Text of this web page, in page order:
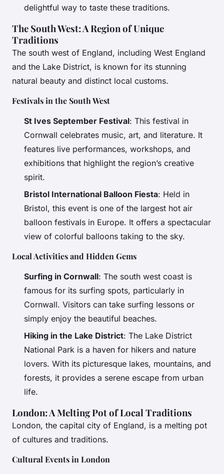
delightful way to taste these traditions.
The South West: A Region of Unique
Traditions
The south west of England, including West England
and the Lake District, is known for its stunning
natural beauty and distinct local customs.
Festivals in the South West
St Ives September Festival: This festival in
Cornwall celebrates music, art, and literature. It
features live performances, workshops, and
exhibitions that highlight the region’s creative
spirit.
Bristol International Balloon Fiesta: Held in
Bristol, this event is one of the largest hot air
balloon festivals in Europe. It offers a spectacular
view of colorful balloons taking to the sky.
Local Activities and Hidden Gems
Surfing in Cornwall: The south west coast is
famous for its surfing spots, particularly in
Cornwall. Visitors can take surfing lessons or
simply enjoy the beautiful beaches.
Hiking in the Lake District: The Lake District
National Park is a haven for hikers and nature
lovers. With its picturesque lakes, mountains, and
forests, it provides a serene escape from urban
life.
London: A Melting Pot of Local Traditions
London, the capital city of England, is a melting pot
of cultures and traditions.
Cultural Events in London